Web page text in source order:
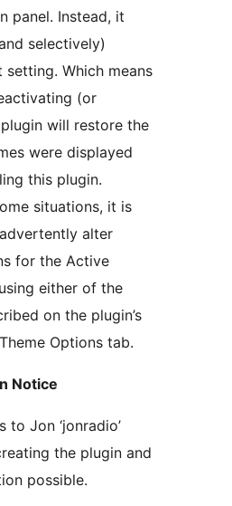
Instead, it
selectively)
means
(or
will restore the
were displayed
this plugin.
situations, it is
alter
for the Active
either of the
on the plugin’s
Options tab.
Notice
to Jon ‘jonradio’
the plugin and
possible.